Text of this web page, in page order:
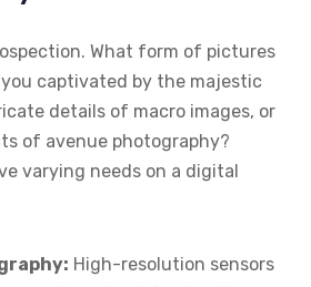
What form of pictures
captivated by the majestic
details of macro images, or
of avenue photography?
varying needs on a digital
High-resolution sensors